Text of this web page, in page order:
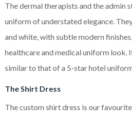
The dermal therapists and the admin
uniform of understated elegance.
and white, with subtle modern
healthcare and medical uniform look.
similar to that of a 5-star hotel
The Shirt Dress
The custom shirt dress is our